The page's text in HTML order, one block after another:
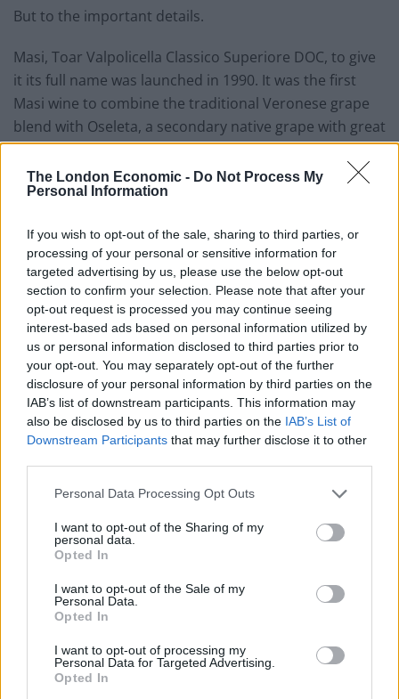
The London Economic - Do Not Process My
Personal Information
If you wish to opt-out of the sale, sharing to third parties, or
processing of your personal or sensitive information for
targeted advertising by us, please use the below opt-out
section to confirm your selection. Please note that after your
opt-out request is processed you may continue seeing
interest-based ads based on personal information utilized by
us or personal information disclosed to third parties prior to
your opt-out. You may separately opt-out of the further
disclosure of your personal information by third parties on the
IAB’s list of downstream participants. This information may
also be disclosed by us to third parties on the IAB’s List of
Downstream Participants that may further disclose it to other
Personal Data Processing Opt Outs
I want to opt-out of the Sharing of my
personal data.
Opted In
I want to opt-out of the Sale of my
Personal Data.
Opted In
I want to opt-out of processing my
Personal Data for Targeted Advertising.
Opted In
But to the important details.
Masi, Toar Valpolicella Classico Superiore DOC, to give
it its full name was launched in 1990. It was the first
Masi wine to combine the traditional Veronese grape
blend with Oseleta, a secondary native grape with great
colour and strength, rediscovered and replanted in
Valpolicella by Masi technical staff in the 1980s.
concept, whereby drinkability was abandoned as the
sole quality factor for wines made from fresh grapes in
favour of the idea of greater complexity and depth.
Oseleta gives the wine structure without affecting the
typicity that comes from the other two grapes, Corvina
and Rondinella. This is the secret of a Valpolicella
Classico Superiore wine with unusual structure and
elegance.
The wine is a dark red colour with violet reflections –
aromas of fresh plums and plums preserved in spirit,
marasca cherries, dark chocolate and cinnamon. Soft
and silky tannins on the palate. Good acidity and
attractive flavours of fruit conserves and spices. Long,
intense finish with lingering aftertaste.
Is Chop Chop at The Hippodrome the best late night
restaurant in London?